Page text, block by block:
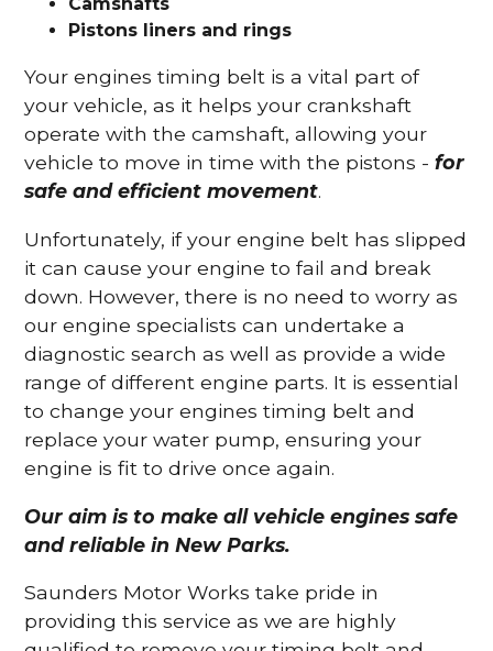
Pistons liners and rings
Your engines timing belt is a vital part of
your vehicle, as it helps your crankshaft
operate with the camshaft, allowing your
vehicle to move in time with the pistons -for
safe and efficient movement.
Unfortunately, if your engine belt has slipped
it can cause your engine to fail and break
down. However, there is no need to worry as
our engine specialists can undertake a
diagnostic search as well as provide a wide
range of different engine parts. It is essential
to change your engines timing belt and
replace your water pump, ensuring your
engine is fit to drive once again.
Our aim is to make all vehicle engines safe
and reliable in New Parks.
Saunders Motor Works take pride in
providing this service as we are highly